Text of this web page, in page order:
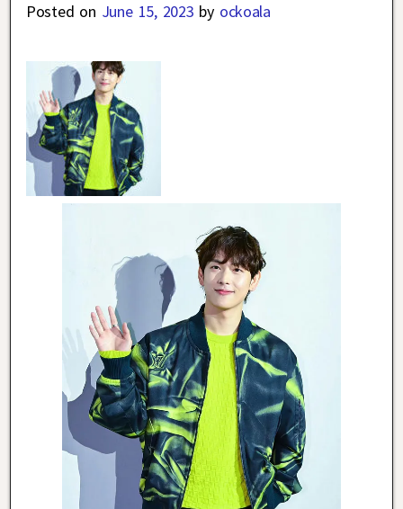
Posted on June 15, 2023 by ockoala